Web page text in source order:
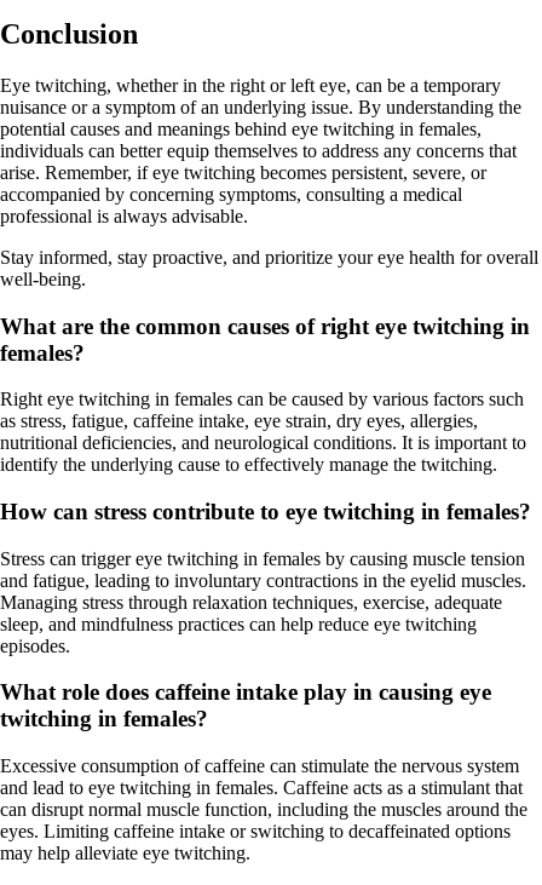
Conclusion
Eye twitching, whether in the right or left eye, can be a temporary
nuisance or a symptom of an underlying issue. By understanding the
potential causes and meanings behind eye twitching in females,
individuals can better equip themselves to address any concerns that
arise. Remember, if eye twitching becomes persistent, severe, or
accompanied by concerning symptoms, consulting a medical
professional is always advisable.
Stay informed, stay proactive, and prioritize your eye health for overall
well-being.
What are the common causes of right eye twitching in
females?
Right eye twitching in females can be caused by various factors such
as stress, fatigue, caffeine intake, eye strain, dry eyes, allergies,
nutritional deficiencies, and neurological conditions. It is important to
identify the underlying cause to effectively manage the twitching.
How can stress contribute to eye twitching in females?
Stress can trigger eye twitching in females by causing muscle tension
and fatigue, leading to involuntary contractions in the eyelid muscles.
Managing stress through relaxation techniques, exercise, adequate
sleep, and mindfulness practices can help reduce eye twitching
episodes.
What role does caffeine intake play in causing eye
twitching in females?
Excessive consumption of caffeine can stimulate the nervous system
and lead to eye twitching in females. Caffeine acts as a stimulant that
can disrupt normal muscle function, including the muscles around the
eyes. Limiting caffeine intake or switching to decaffeinated options
may help alleviate eye twitching.